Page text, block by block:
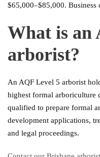
$65,000–$85,000. Business
What is an
arborist?
An AQF Level 5 arborist
highest formal arboriculture
qualified to prepare formal
development applications,
and legal proceedings.